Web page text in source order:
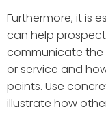
Furthermore, it is
can help
communicate
or service and
points. Use
illustrate how